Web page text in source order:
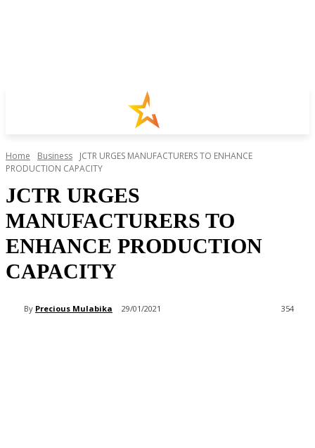
Home Business
JCTR URGES MANUFACTURERS TO ENHANCE
PRODUCTION CAPACITY
JCTR URGES
MANUFACTURERS TO
ENHANCE PRODUCTION
CAPACITY
By Precious Mulabika 29/01/2021 354